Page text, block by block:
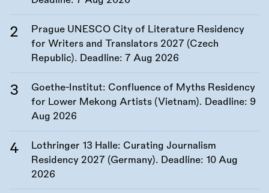
Prague UNESCO City of Literature Residency
for Writers and Translators 2027 (Czech
Republic). Deadline: 7 Aug 2026
Goethe-Institut: Confluence of Myths Residency
for Lower Mekong Artists (Vietnam). Deadline: 9
Aug 2026
Lothringer 13 Halle: Curating Journalism
Residency 2027 (Germany). Deadline: 10 Aug
2026